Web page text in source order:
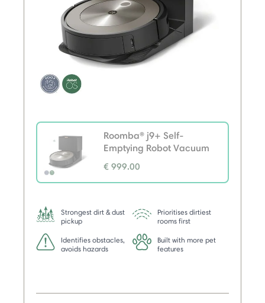
Roomba® j9+ Self-
Emptying Robot Vacuum
€ 999.00
selected
Strongest dirt & dust
pickup
Prioritises dirtiest
rooms first
Identifies obstacles,
avoids hazards
Built with more pet
features